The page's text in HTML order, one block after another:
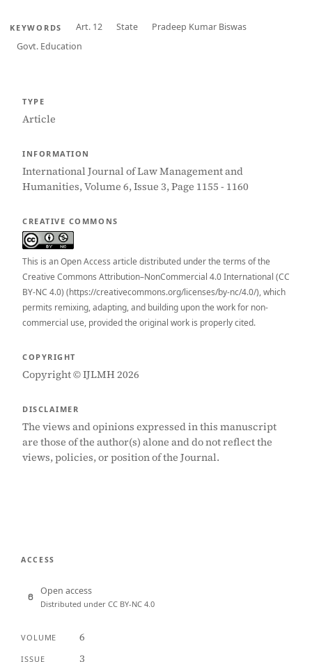
KEYWORDS Art. 12 State
Pradeep Kumar Biswas
Govt. Education
TYPE
Article
INFORMATION
International Journal of Law Management and
Humanities, Volume 6, Issue 3, Page 1155 - 1160
CREATIVE COMMONS
This is an Open Access article distributed under the terms of the
Creative Commons Attribution–NonCommercial 4.0 International (CC
BY-NC 4.0) (https://creativecommons.org/licenses/by-nc/4.0/), which
permits remixing, adapting, and building upon the work for non-
commercial use, provided the original work is properly cited.
COPYRIGHT
Copyright © IJLMH 2026
DISCLAIMER
The views and opinions expressed in this manuscript
are those of the author(s) alone and do not reflect the
views, policies, or position of the Journal.
ACCESS
Open access
Distributed under CC BY-NC 4.0
VOLUME 6
ISSUE 3